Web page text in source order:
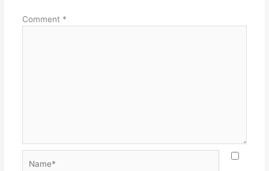
Comment *